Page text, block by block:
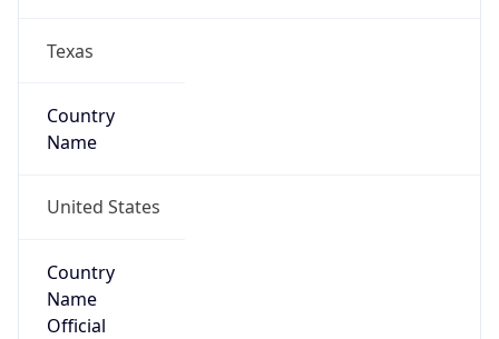
Texas
Country
Name
United States
Country
Name
Official